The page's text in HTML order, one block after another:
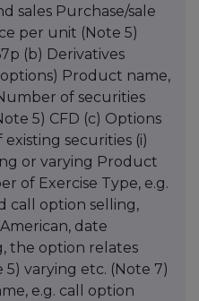
sales Purchase/sale
per unit (Note 5)
(b) Derivatives
Product name,
of securities
5) CFD (c) Options
securities (i)
or varying Product
of Exercise Type, e.g.
call option selling,
date
the option relates
varying etc. (Note 7)
e.g. call option